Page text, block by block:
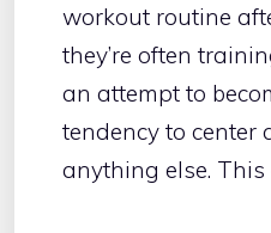
workout routine
they’re often
an attempt to
tendency to center
anything else.